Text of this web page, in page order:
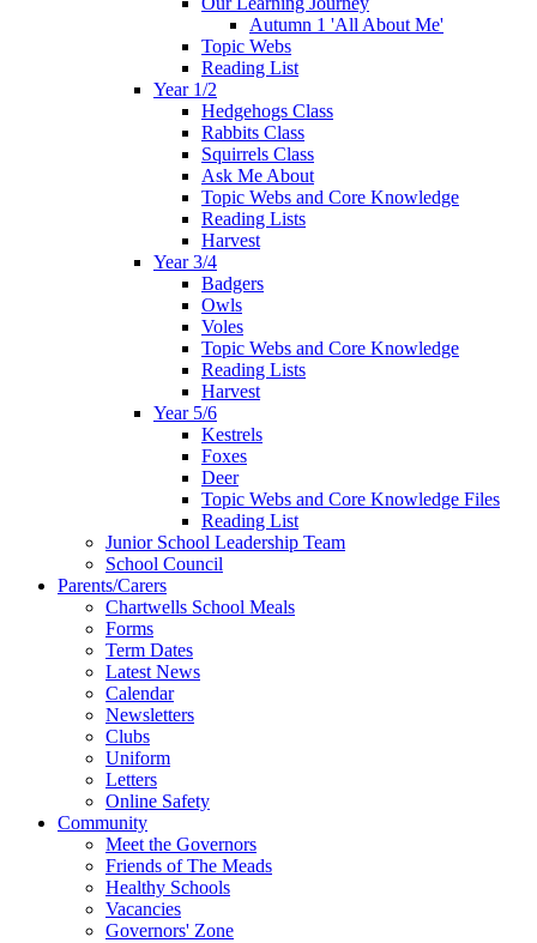
Autumn 1 'All About Me'
Topic Webs
Reading List
Year 1/2
Hedgehogs Class
Rabbits Class
Squirrels Class
Ask Me About
Topic Webs and Core Knowledge
Reading Lists
Harvest
Year 3/4
Badgers
Owls
Voles
Topic Webs and Core Knowledge
Reading Lists
Harvest
Year 5/6
Kestrels
Foxes
Deer
Topic Webs and Core Knowledge Files
Reading List
Junior School Leadership Team
School Council
Parents/Carers
Chartwells School Meals
Forms
Term Dates
Latest News
Calendar
Newsletters
Clubs
Uniform
Letters
Online Safety
Community
Meet the Governors
Friends of The Meads
Healthy Schools
Vacancies
Governors' Zone